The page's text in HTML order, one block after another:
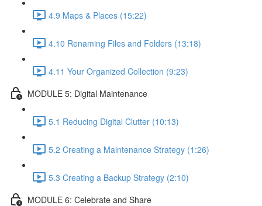
4.9 Maps & Places (15:22)
4.10 Renaming Files and Folders (13:18)
4.11 Your Organized Collection (9:23)
MODULE 5: Digital Maintenance
5.1 Reducing Digital Clutter (10:13)
5.2 Creating a Maintenance Strategy (1:26)
5.3 Creating a Backup Strategy (2:10)
MODULE 6: Celebrate and Share